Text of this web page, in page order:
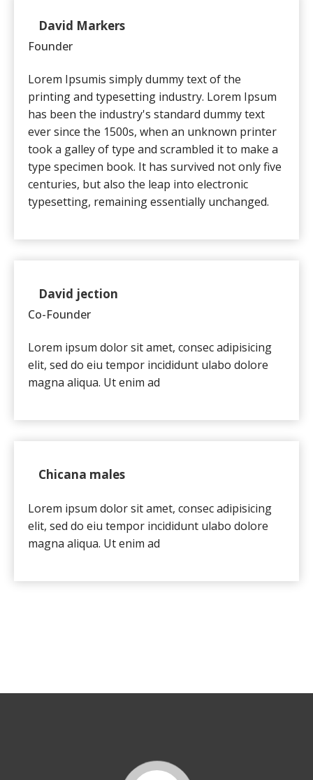
Client
David Markers
Founder
Lorem Ipsumis simply dummy text of the
printing and typesetting industry. Lorem Ipsum
has been the industry's standard dummy text
ever since the 1500s, when an unknown printer
took a galley of type and scrambled it to make a
type specimen book. It has survived not only five
centuries, but also the leap into electronic
typesetting, remaining essentially unchanged.
David jection
Co-Founder
Lorem ipsum dolor sit amet, consec adipisicing
elit, sed do eiu tempor incididunt ulabo dolore
magna aliqua. Ut enim ad
Chicana males
Lorem ipsum dolor sit amet, consec adipisicing
elit, sed do eiu tempor incididunt ulabo dolore
magna aliqua. Ut enim ad